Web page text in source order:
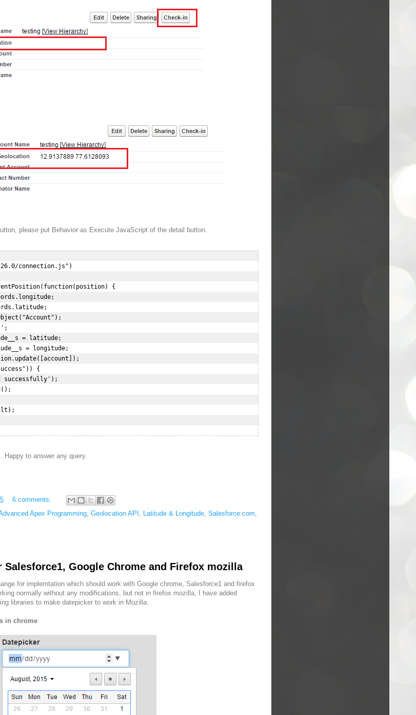
please put Behavior as Execute JavaScript of the detail button.
connection.js")
{
= latitude;
= longitude;
{
successfully');
to answer any query.
6 comments:
Apex Programming, Geolocation API , Latitude & Longitude, Salesforce.com,
Google Chrome and Firefox mozilla
for implemtation which should work with Google chrome, Salesforce1 and firefox
normally without any modifications, but not in firefox mozilla, I have added
libraries to make datepicker to work in Mozilla.
in chrome